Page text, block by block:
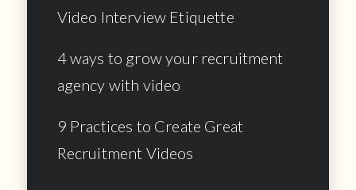
Video Interview Etiquette
4 ways to grow your recruitment
agency with video
9 Practices to Create Great
Recruitment Videos